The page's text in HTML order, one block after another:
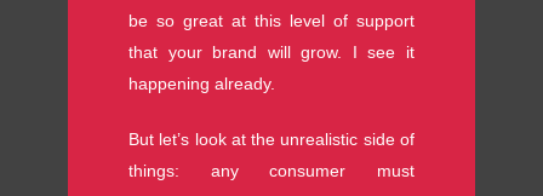
be so great at this level of support
that your brand will grow. I see it
happening already.
But let’s look at the unrealistic side of
things: any consumer must